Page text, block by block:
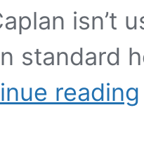
isn’t
standard
reading